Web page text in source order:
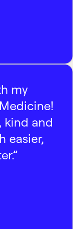
my
kind and
easier,